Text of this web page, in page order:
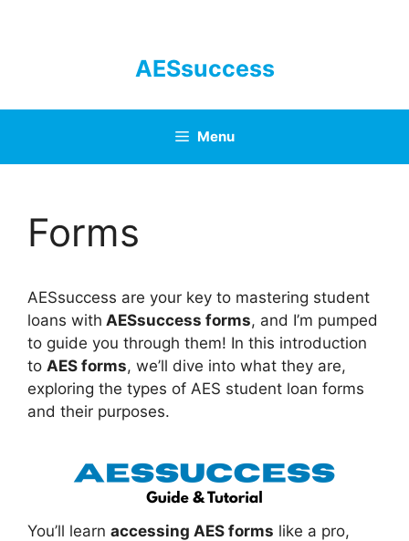
AESsuccess
Menu
Forms
AESsuccess are your key to mastering student
loans with AESsuccess forms, and I’m pumped
to guide you through them! In this introduction
to AES forms, we’ll dive into what they are,
exploring the types of AES student loan forms
and their purposes.
You’ll learn accessing AES forms like a pro,